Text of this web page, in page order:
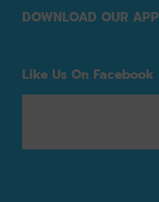
DOWNLOAD OUR APP
Like Us On Facebook